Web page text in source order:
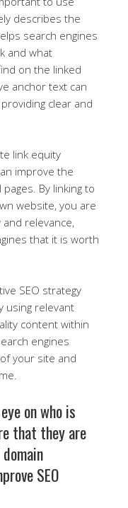
describes the
search engines
and what
on the linked
anchor text can
clear and
link equity
improve the
By linking to
website, you are
relevance,
that it is worth
SEO strategy
using relevant
content within
engines
your site and
on who is
that they are
SEO